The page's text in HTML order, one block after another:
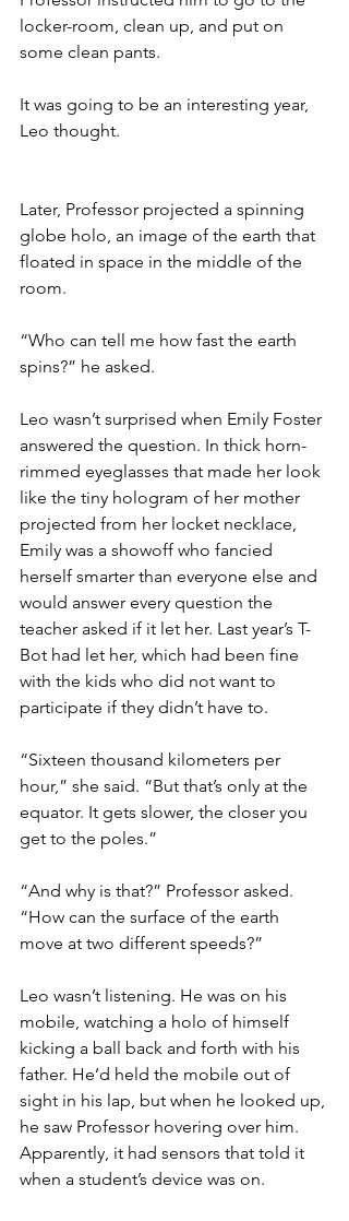
locker-room, clean up, and put on
some clean pants.
It was going to be an interesting year,
Leo thought.
Later, Professor projected a spinning
globe holo, an image of the earth that
floated in space in the middle of the
room.
“Who can tell me how fast the earth
spins?” he asked.
Leo wasn’t surprised when Emily Foster
answered the question. In thick horn-
rimmed eyeglasses that made her look
like the tiny hologram of her mother
projected from her locket necklace,
Emily was a showoff who fancied
herself smarter than everyone else and
would answer every question the
teacher asked if it let her. Last year’s T-
Bot had let her, which had been fine
with the kids who did not want to
participate if they didn’t have to.
“Sixteen thousand kilometers per
hour,” she said. “But that’s only at the
equator. It gets slower, the closer you
get to the poles.”
“And why is that?” Professor asked.
“How can the surface of the earth
move at two different speeds?”
Leo wasn’t listening. He was on his
mobile, watching a holo of himself
kicking a ball back and forth with his
father. He’d held the mobile out of
sight in his lap, but when he looked up,
he saw Professor hovering over him.
Apparently, it had sensors that told it
when a student’s device was on.